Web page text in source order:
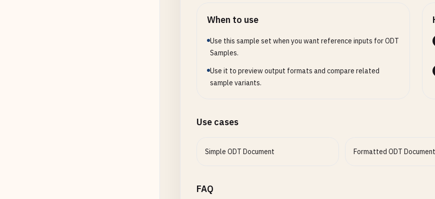
When to use
Use this sample set when you want reference inputs for ODT
Samples.
Use it to preview output formats and compare related
sample variants.
Use cases
Simple ODT Document Formatted ODT Document
FAQ